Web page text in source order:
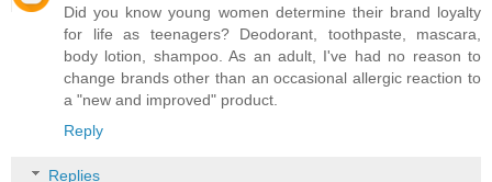
Did you know young women determine their brand loyalty
for life as teenagers? Deodorant, toothpaste, mascara,
body lotion, shampoo. As an adult, I've had no reason to
change brands other than an occasional allergic reaction to
a "new and improved" product.
Reply
Replies